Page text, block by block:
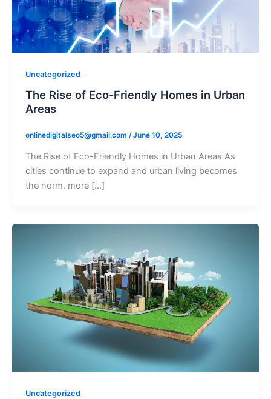
Uncategorized
The Rise of Eco-Friendly Homes in Urban
Areas
onlinedigitalseo5@gmail.com /June 10, 2025
The Rise of Eco-Friendly Homes in Urban Areas As
cities continue to expand and urban living becomes
the norm, more […]
Uncategorized